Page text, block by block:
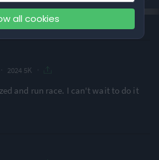
all cookies
Overview
2024 Average
breakdown
& Characteristics
· All Time · 4.3 (34)
2024 5K
and run race. I can't wait to do it